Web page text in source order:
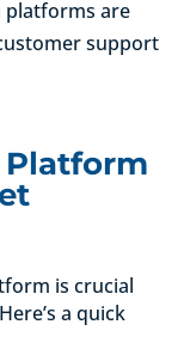
platforms are
support
is crucial
a quick